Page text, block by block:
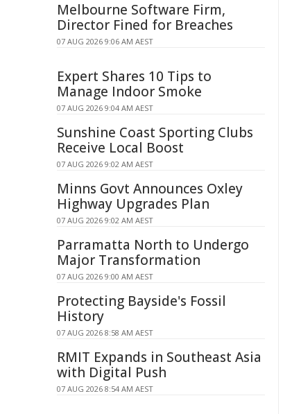
Melbourne Software Firm,
Director Fined for Breaches
07 AUG 2026 9:06 AM AEST
Expert Shares 10 Tips to
Manage Indoor Smoke
07 AUG 2026 9:04 AM AEST
Sunshine Coast Sporting Clubs
Receive Local Boost
07 AUG 2026 9:02 AM AEST
Minns Govt Announces Oxley
Highway Upgrades Plan
07 AUG 2026 9:02 AM AEST
Parramatta North to Undergo
Major Transformation
07 AUG 2026 9:00 AM AEST
Protecting Bayside's Fossil
History
07 AUG 2026 8:58 AM AEST
RMIT Expands in Southeast Asia
with Digital Push
07 AUG 2026 8:54 AM AEST